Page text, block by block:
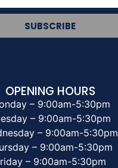
SUBSCRIBE
OPENING HOURS
– 9:00am-5:30pm
– 9:00am-5:30pm
– 9:00am-5:30pm
– 9:00am-5:30pm
– 9:00am-5:30pm